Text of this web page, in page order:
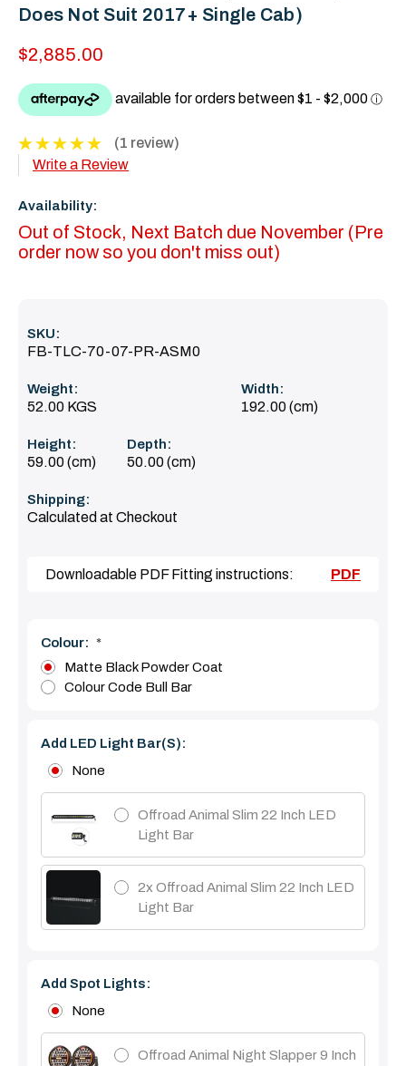
Does Not Suit 2017+ Single Cab)
$2,885.00
(1 review)
Write a Review
Availability:
Out of Stock, Next Batch due November (Pre
order now so you don't miss out)
SKU:
FB-TLC-70-07-PR-ASM0
Weight:
52.00 KGS
Width:
192.00 (cm)
Height:
59.00 (cm)
Depth:
50.00 (cm)
Shipping:
Calculated at Checkout
Downloadable PDF Fitting instructions: PDF
Colour: *
Matte Black Powder Coat
Colour Code Bull Bar
Add LED Light Bar(s):
None
Offroad Animal Slim 22 Inch LED
Light Bar
2x Offroad Animal Slim 22 Inch LED
Light Bar
Add Spot Lights:
None
Offroad Animal Night Slapper 9 Inch